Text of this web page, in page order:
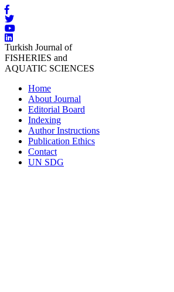
Turkish Journal of
FISHERIES and
AQUATIC SCIENCES
Home
About Journal
Editorial Board
Indexing
Author Instructions
Publication Ethics
Contact
UN SDG